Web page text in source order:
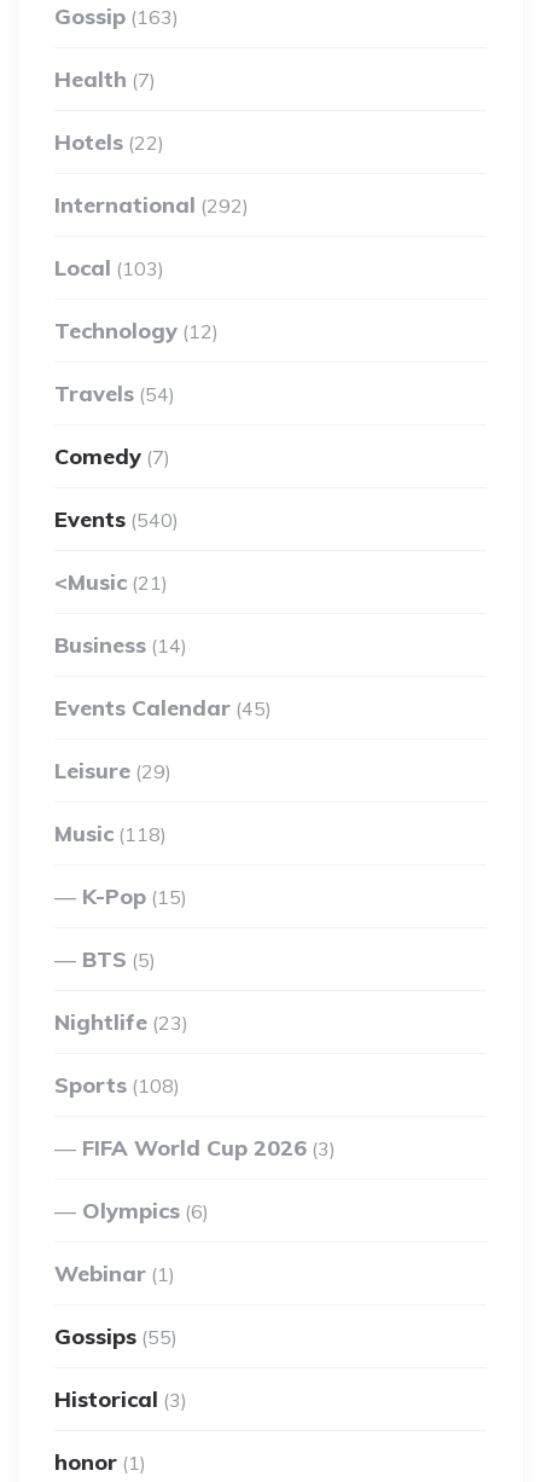
Gossip (163)
Health (7)
Hotels (22)
International (292)
Local (103)
Technology (12)
Travels (54)
Comedy (7)
Events (540)
<Music (21)
Business (14)
Events Calendar (45)
Leisure (29)
Music (118)
K-Pop (15)
BTS (5)
Nightlife (23)
Sports (108)
FIFA World Cup 2026 (3)
Olympics (6)
Webinar (1)
Gossips (55)
Historical (3)
honor (1)